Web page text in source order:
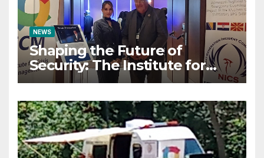
NEWS
Shaping the Future of
Security: The Institute for
Crisis Management Co-
Scientific Security
Conference on AI and Cyber
Defense